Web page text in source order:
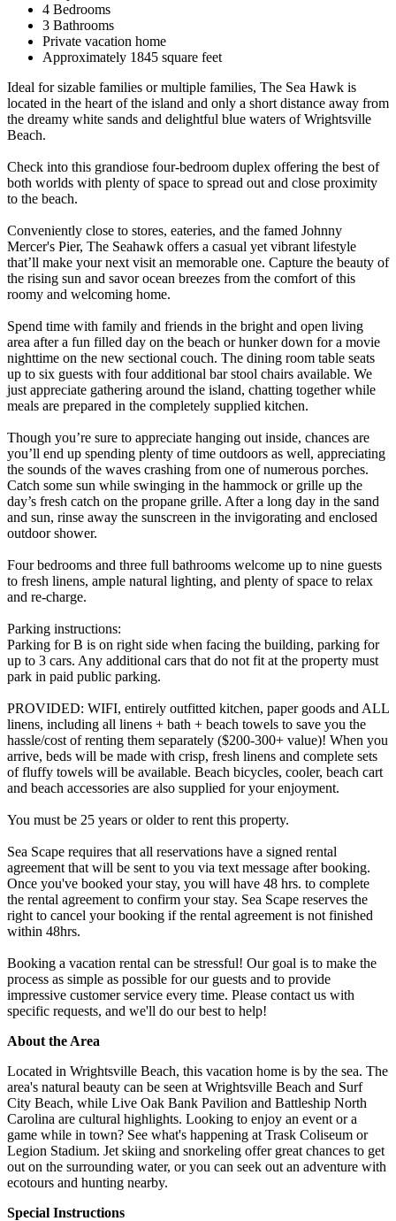
4 Bedrooms
3 Bathrooms
Private vacation home
Approximately 1845 square feet
Ideal for sizable families or multiple families, The Sea Hawk is
located in the heart of the island and only a short distance away from
the dreamy white sands and delightful blue waters of Wrightsville
Beach.
Check into this grandiose four-bedroom duplex offering the best of
both worlds with plenty of space to spread out and close proximity
to the beach.
Conveniently close to stores, eateries, and the famed Johnny
Mercer's Pier, The Seahawk offers a casual yet vibrant lifestyle
that’ll make your next visit an memorable one. Capture the beauty of
the rising sun and savor ocean breezes from the comfort of this
roomy and welcoming home.
Spend time with family and friends in the bright and open living
area after a fun filled day on the beach or hunker down for a movie
nighttime on the new sectional couch. The dining room table seats
up to six guests with four additional bar stool chairs available. We
just appreciate gathering around the island, chatting together while
meals are prepared in the completely supplied kitchen.
Though you’re sure to appreciate hanging out inside, chances are
you’ll end up spending plenty of time outdoors as well, appreciating
the sounds of the waves crashing from one of numerous porches.
Catch some sun while swinging in the hammock or grille up the
day’s fresh catch on the propane grille. After a long day in the sand
and sun, rinse away the sunscreen in the invigorating and enclosed
outdoor shower.
Four bedrooms and three full bathrooms welcome up to nine guests
to fresh linens, ample natural lighting, and plenty of space to relax
and re-charge.
Parking instructions:
Parking for B is on right side when facing the building, parking for
up to 3 cars. Any additional cars that do not fit at the property must
park in paid public parking.
PROVIDED: WIFI, entirely outfitted kitchen, paper goods and ALL
linens, including all linens + bath + beach towels to save you the
hassle/cost of renting them separately ($200-300+ value)! When you
arrive, beds will be made with crisp, fresh linens and complete sets
of fluffy towels will be available. Beach bicycles, cooler, beach cart
and beach accessories are also supplied for your enjoyment.
You must be 25 years or older to rent this property.
Sea Scape requires that all reservations have a signed rental
agreement that will be sent to you via text message after booking.
Once you've booked your stay, you will have 48 hrs. to complete
the rental agreement to confirm your stay. Sea Scape reserves the
right to cancel your booking if the rental agreement is not finished
within 48hrs.
Booking a vacation rental can be stressful! Our goal is to make the
process as simple as possible for our guests and to provide
impressive customer service every time. Please contact us with
specific requests, and we'll do our best to help!
About the Area
Located in Wrightsville Beach, this vacation home is by the sea. The
area's natural beauty can be seen at Wrightsville Beach and Surf
City Beach, while Live Oak Bank Pavilion and Battleship North
Carolina are cultural highlights. Looking to enjoy an event or a
game while in town? See what's happening at Trask Coliseum or
Legion Stadium. Jet skiing and snorkeling offer great chances to get
out on the surrounding water, or you can seek out an adventure with
ecotours and hunting nearby.
Special Instructions